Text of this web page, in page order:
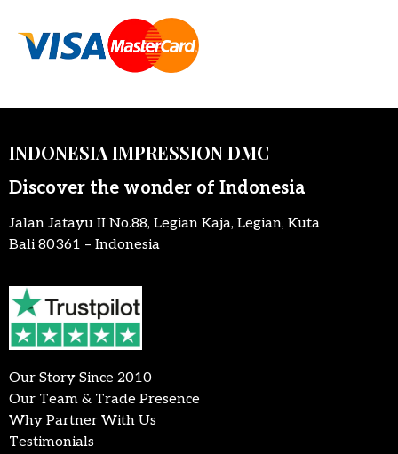
INDONESIA IMPRESSION DMC
Discover the wonder of Indonesia
Jalan Jatayu II No.88, Legian Kaja, Legian, Kuta
Bali 80361 – Indonesia
Our Story Since 2010
Our Team & Trade Presence
Why Partner With Us
Testimonials